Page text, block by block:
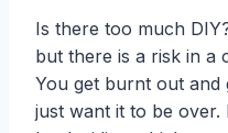
Is there too much
but there is a risk in a
You get burnt out
just want it to be